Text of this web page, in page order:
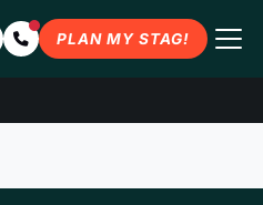
SearchContact Us
PLAN MY STAG!